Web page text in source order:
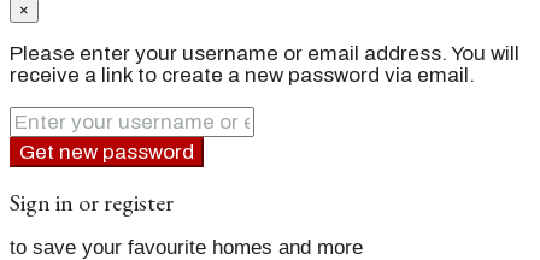
×
Please enter your username or email address. You will
receive a link to create a new password via email.
Get new password
Sign in or register
to save your favourite homes and more